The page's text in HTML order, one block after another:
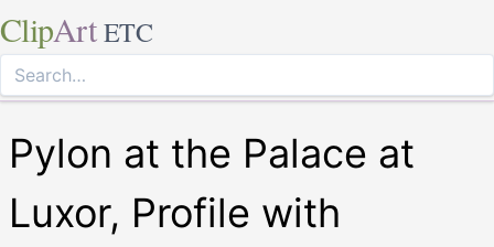
ClipArt ETC
Pylon at the Palace at
Luxor, Profile with